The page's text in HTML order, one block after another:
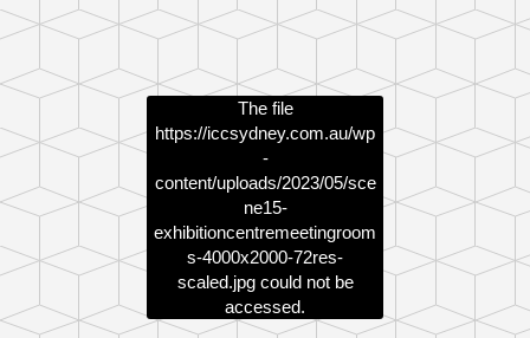
The file
https://iccsydney.com.au/wp
-
content/uploads/2023/05/sce
ne15-
exhibitioncentremeetingroom
s-4000x2000-72res-
scaled.jpgcould not be
accessed.